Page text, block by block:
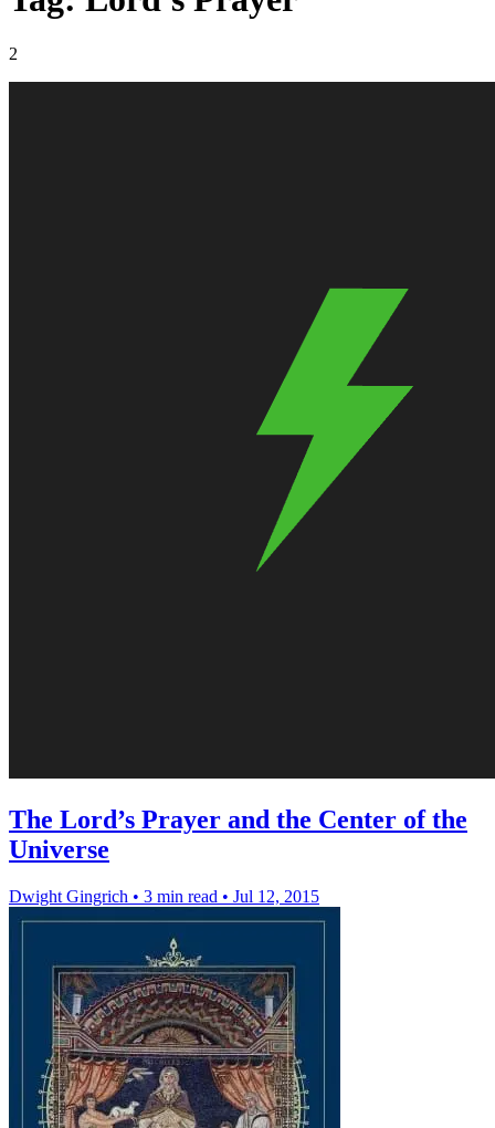
2
The Lord’s Prayer and the Center of the
Universe
Dwight Gingrich • 3 min read • Jul 12, 2015